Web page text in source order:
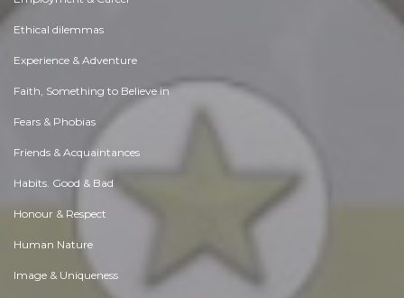
Ethical dilemmas
Experience & Adventure
Faith, Something to Believe in
Fears & Phobias
Friends & Acquaintances
Habits. Good & Bad
Honour & Respect
Human Nature
Image & Uniqueness